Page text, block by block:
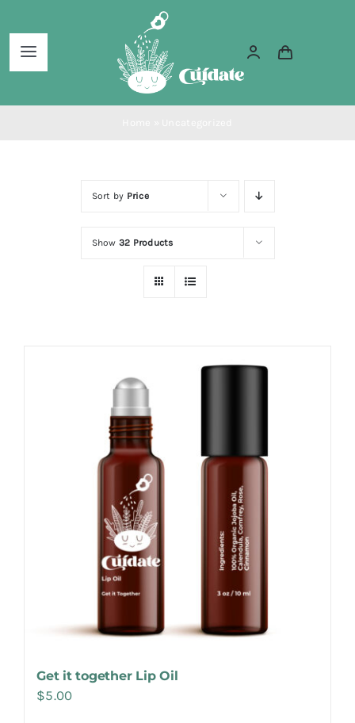
to
contentToggle
Navigation
Sort by Price
Show 32 Products
Get it together Lip Oil
$5.00